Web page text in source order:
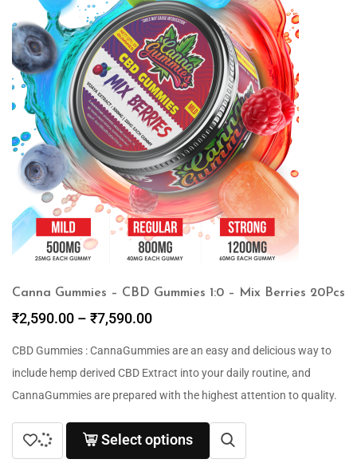
Canna Gummies – CBD Gummies 1:0 – Mix Berries 20Pcs
₹2,590.00 – ₹7,590.00
CBD Gummies : CannaGummies are an easy and delicious way to
include hemp derived CBD Extract into your daily routine, and
CannaGummies are prepared with the highest attention to quality.
Select options